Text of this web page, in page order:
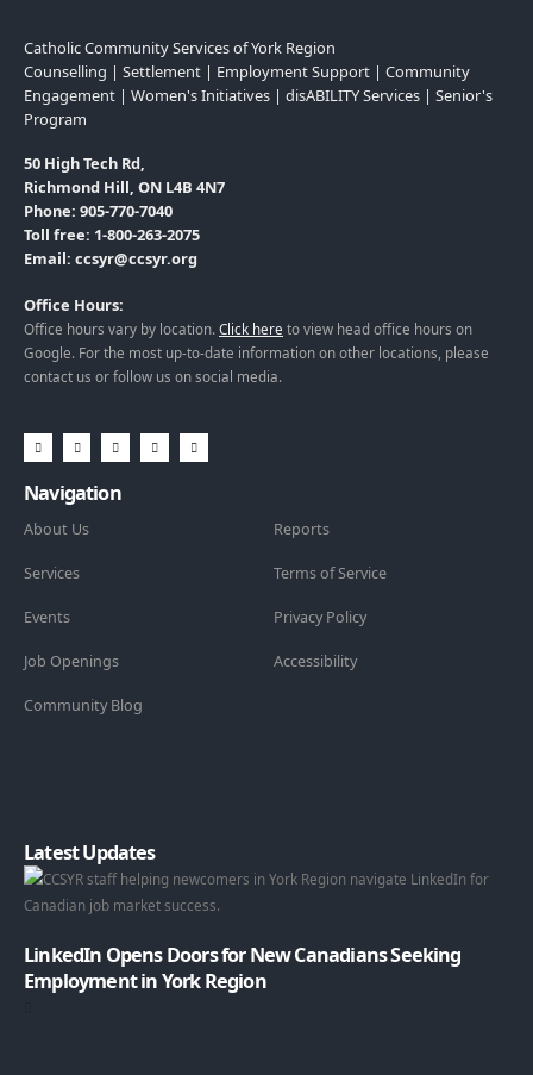
Catholic Community Services of York Region
Counselling | Settlement | Employment Support | Community
Engagement | Women's Initiatives | disABILITY Services | Senior's
Program
50 High Tech Rd,
Richmond Hill, ON L4B 4N7
Phone: 905-770-7040
Toll free: 1-800-263-2075
Email: ccsyr@ccsyr.org
Office Hours:
Office hours vary by location. Click here to view head office hours on
Google. For the most up-to-date information on other locations, please
contact us or follow us on social media.
Navigation
About Us
Services
Events
Job Openings
Community Blog
Reports
Terms of Service
Privacy Policy
Accessibility
Latest Updates
LinkedIn Opens Doors for New Canadians Seeking
Employment in York Region